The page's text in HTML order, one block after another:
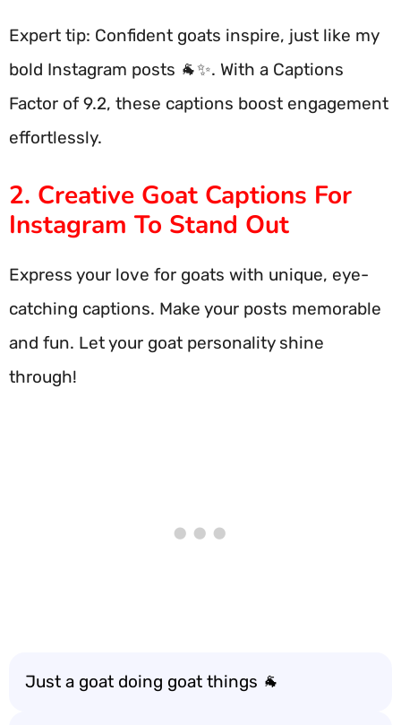
Expert tip: Confident goats inspire, just like my
bold Instagram posts 🐐✨. With a Captions
Factor of 9.2, these captions boost engagement
effortlessly.
2. Creative Goat Captions For
Instagram To Stand Out
Express your love for goats with unique, eye-
catching captions. Make your posts memorable
and fun. Let your goat personality shine
through!
Just a goat doing goat things 🐐